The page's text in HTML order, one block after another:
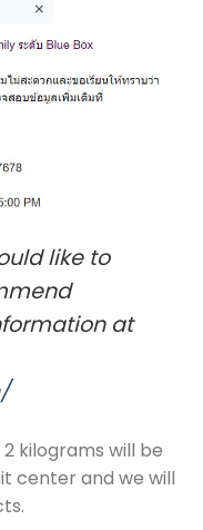
like to
at
kilograms will be
center and we will